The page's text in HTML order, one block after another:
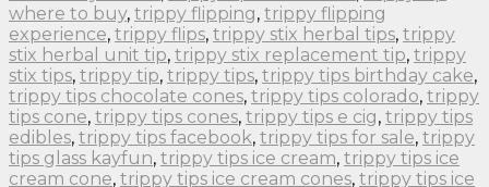
where to buy, trippy flipping, trippy flipping
experience, trippy flips, trippy stix herbal tips, trippy
stix herbal unit tip, trippy stix replacement tip, trippy
stix tips, trippy tip, trippy tips, trippy tips birthday cake,
trippy tips chocolate cones, trippy tips colorado, trippy
tips cone, trippy tips cones, trippy tips e cig, trippy tips
edibles, trippy tips facebook, trippy tips for sale, trippy
tips glass kayfun, trippy tips ice cream, trippy tips ice
cream cone, trippy tips ice cream cones, trippy tips ice